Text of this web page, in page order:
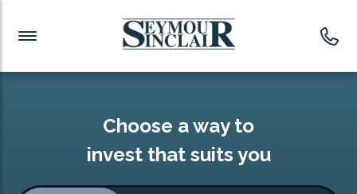
Investment News
Readymade Portfolios
Investment Funds
Choose a way to
invest that suits you